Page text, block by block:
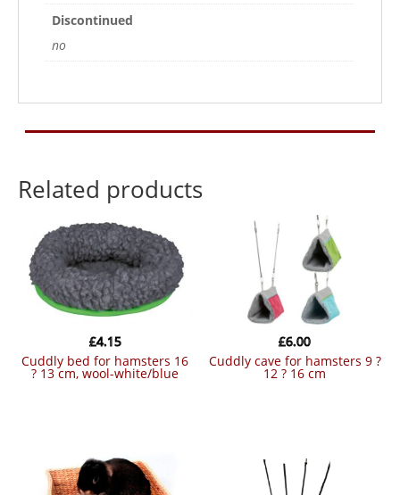
Discontinued
no
Related products
cuddly bed for hamsters 16
? 13 cm, wool-white/blue
£4.15
cuddly cave for hamsters 9 ?
12 ? 16 cm
£6.00